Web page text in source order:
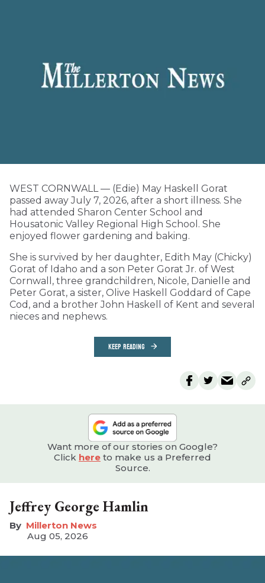
WEST CORNWALL — (Edie) May Haskell Gorat
passed away July 7, 2026, after a short illness. She
had attended Sharon Center School and
Housatonic Valley Regional High School. She
enjoyed flower gardening and baking.
She is survived by her daughter, Edith May (Chicky)
Gorat of Idaho and a son Peter Gorat Jr. of West
Cornwall, three grandchildren, Nicole, Danielle and
Peter Gorat, a sister, Olive Haskell Goddard of Cape
Cod, and a brother John Haskell of Kent and several
nieces and nephews.
KEEP READING
Want more of our stories on Google?
Click here to make us a Preferred
Source.
Jeffrey George Hamlin
Millerton News
Aug 05, 2026